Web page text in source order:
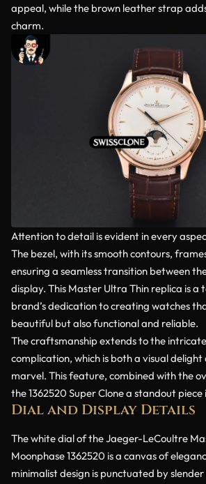
appeal, while the brown leather strap
charm.
Attention to detail is evident in every
The bezel, with its smooth contours,
ensuring a seamless transition between
display. This Master Ultra Thin replica is
brand’s dedication to creating watches
beautiful but also functional and reliable.
The craftsmanship extends to the
complication, which is both a visual
marvel. This feature, combined with the
the 1362520 Super Clone a standout piece
Dial and Display Details
The white dial of the Jaeger-LeCoultre
Moonphase 1362520 is a canvas of
minimalist design is punctuated by